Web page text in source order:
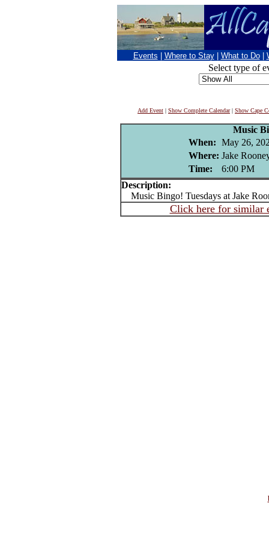
Events Where to Stay What to Do
Select type of
Add Event | Show Complete Calendar| Show Cape
Music
When: May 26,
Where: Jake
Time:
6:00 PM
Description:
Music Bingo! Tuesdays at Jake
Click here for similar